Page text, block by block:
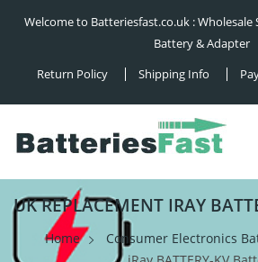
Welcome to Batteriesfast.co.uk :
Battery & Adapter
Return Policy
Shipping Info
UK REPLACEMENT IRAY
Home Consumer Electronics